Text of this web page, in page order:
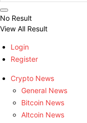
No Result
View All Result
Login
Register
Crypto News
General News
Bitcoin News
Altcoin News